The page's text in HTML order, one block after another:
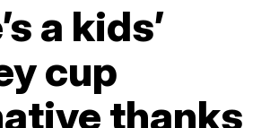
a kids’
cup
thanks